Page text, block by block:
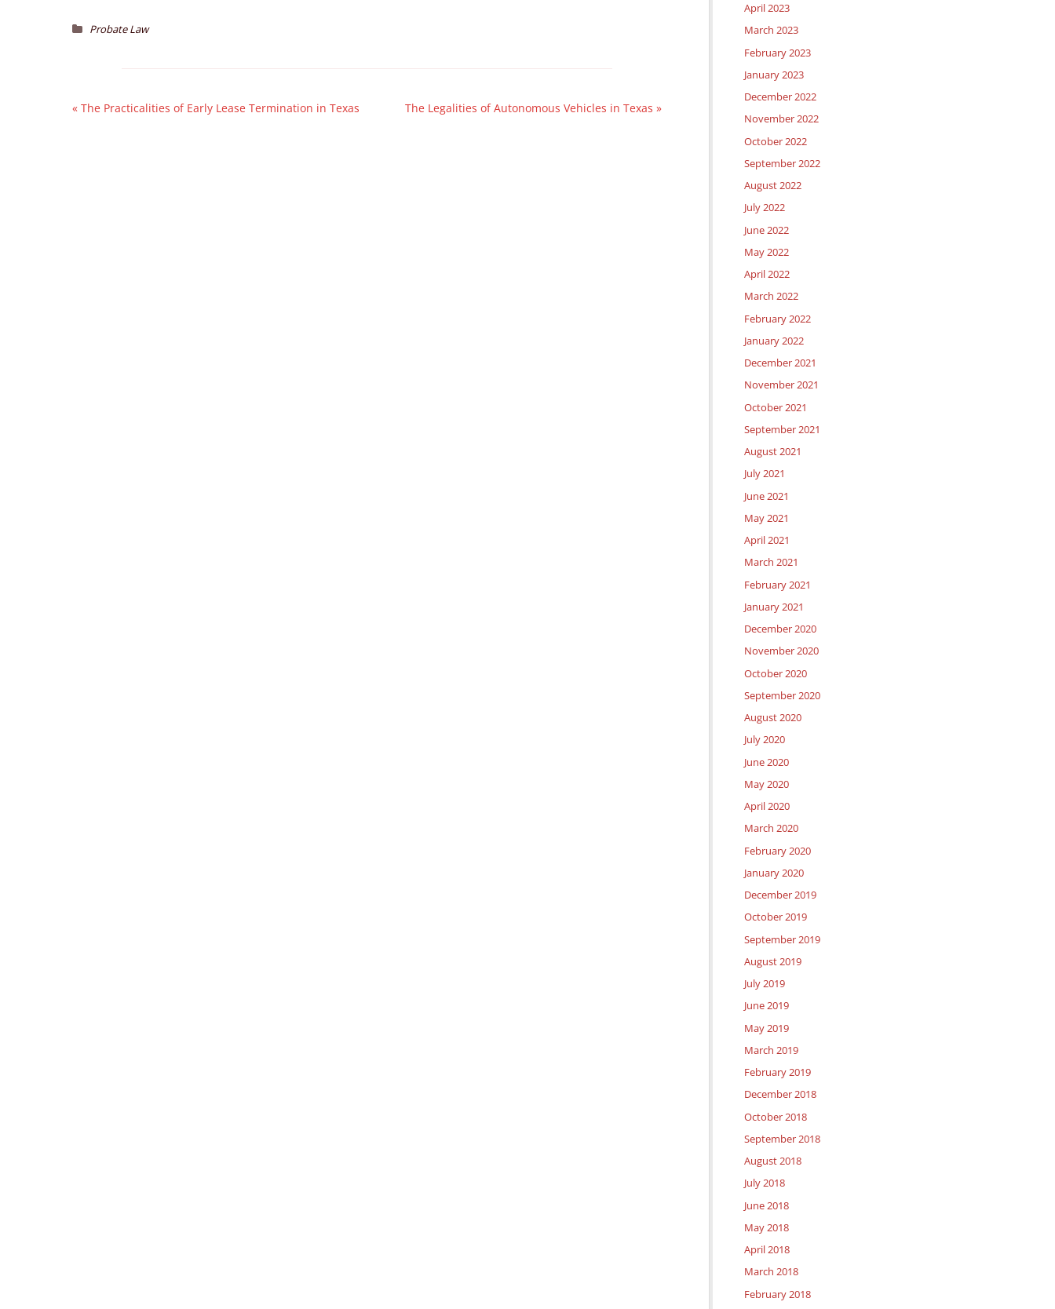
Probate Law
« The Practicalities of Early Lease Termination in Texas The Legalities of Autonomous Vehicles in Texas »
April 2023
March 2023
February 2023
January 2023
December 2022
November 2022
October 2022
September 2022
August 2022
July 2022
June 2022
May 2022
April 2022
March 2022
February 2022
January 2022
December 2021
November 2021
October 2021
September 2021
August 2021
July 2021
June 2021
May 2021
April 2021
March 2021
February 2021
January 2021
December 2020
November 2020
October 2020
September 2020
August 2020
July 2020
June 2020
May 2020
April 2020
March 2020
February 2020
January 2020
December 2019
October 2019
September 2019
August 2019
July 2019
June 2019
May 2019
March 2019
February 2019
December 2018
October 2018
September 2018
August 2018
July 2018
June 2018
May 2018
April 2018
March 2018
February 2018